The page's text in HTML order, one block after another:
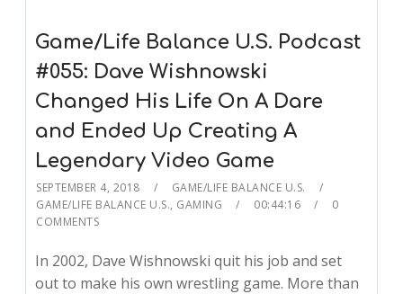
Game/Life Balance U.S. Podcast
#055: Dave Wishnowski
Changed His Life On A Dare
and Ended Up Creating A
Legendary Video Game
SEPTEMBER 4, 2018
GAME/LIFE BALANCE U.S.
GAME/LIFE BALANCE U.S., GAMING 00:44:16
0
COMMENTS
In 2002, Dave Wishnowski quit his job and set
out to make his own wrestling game. More than